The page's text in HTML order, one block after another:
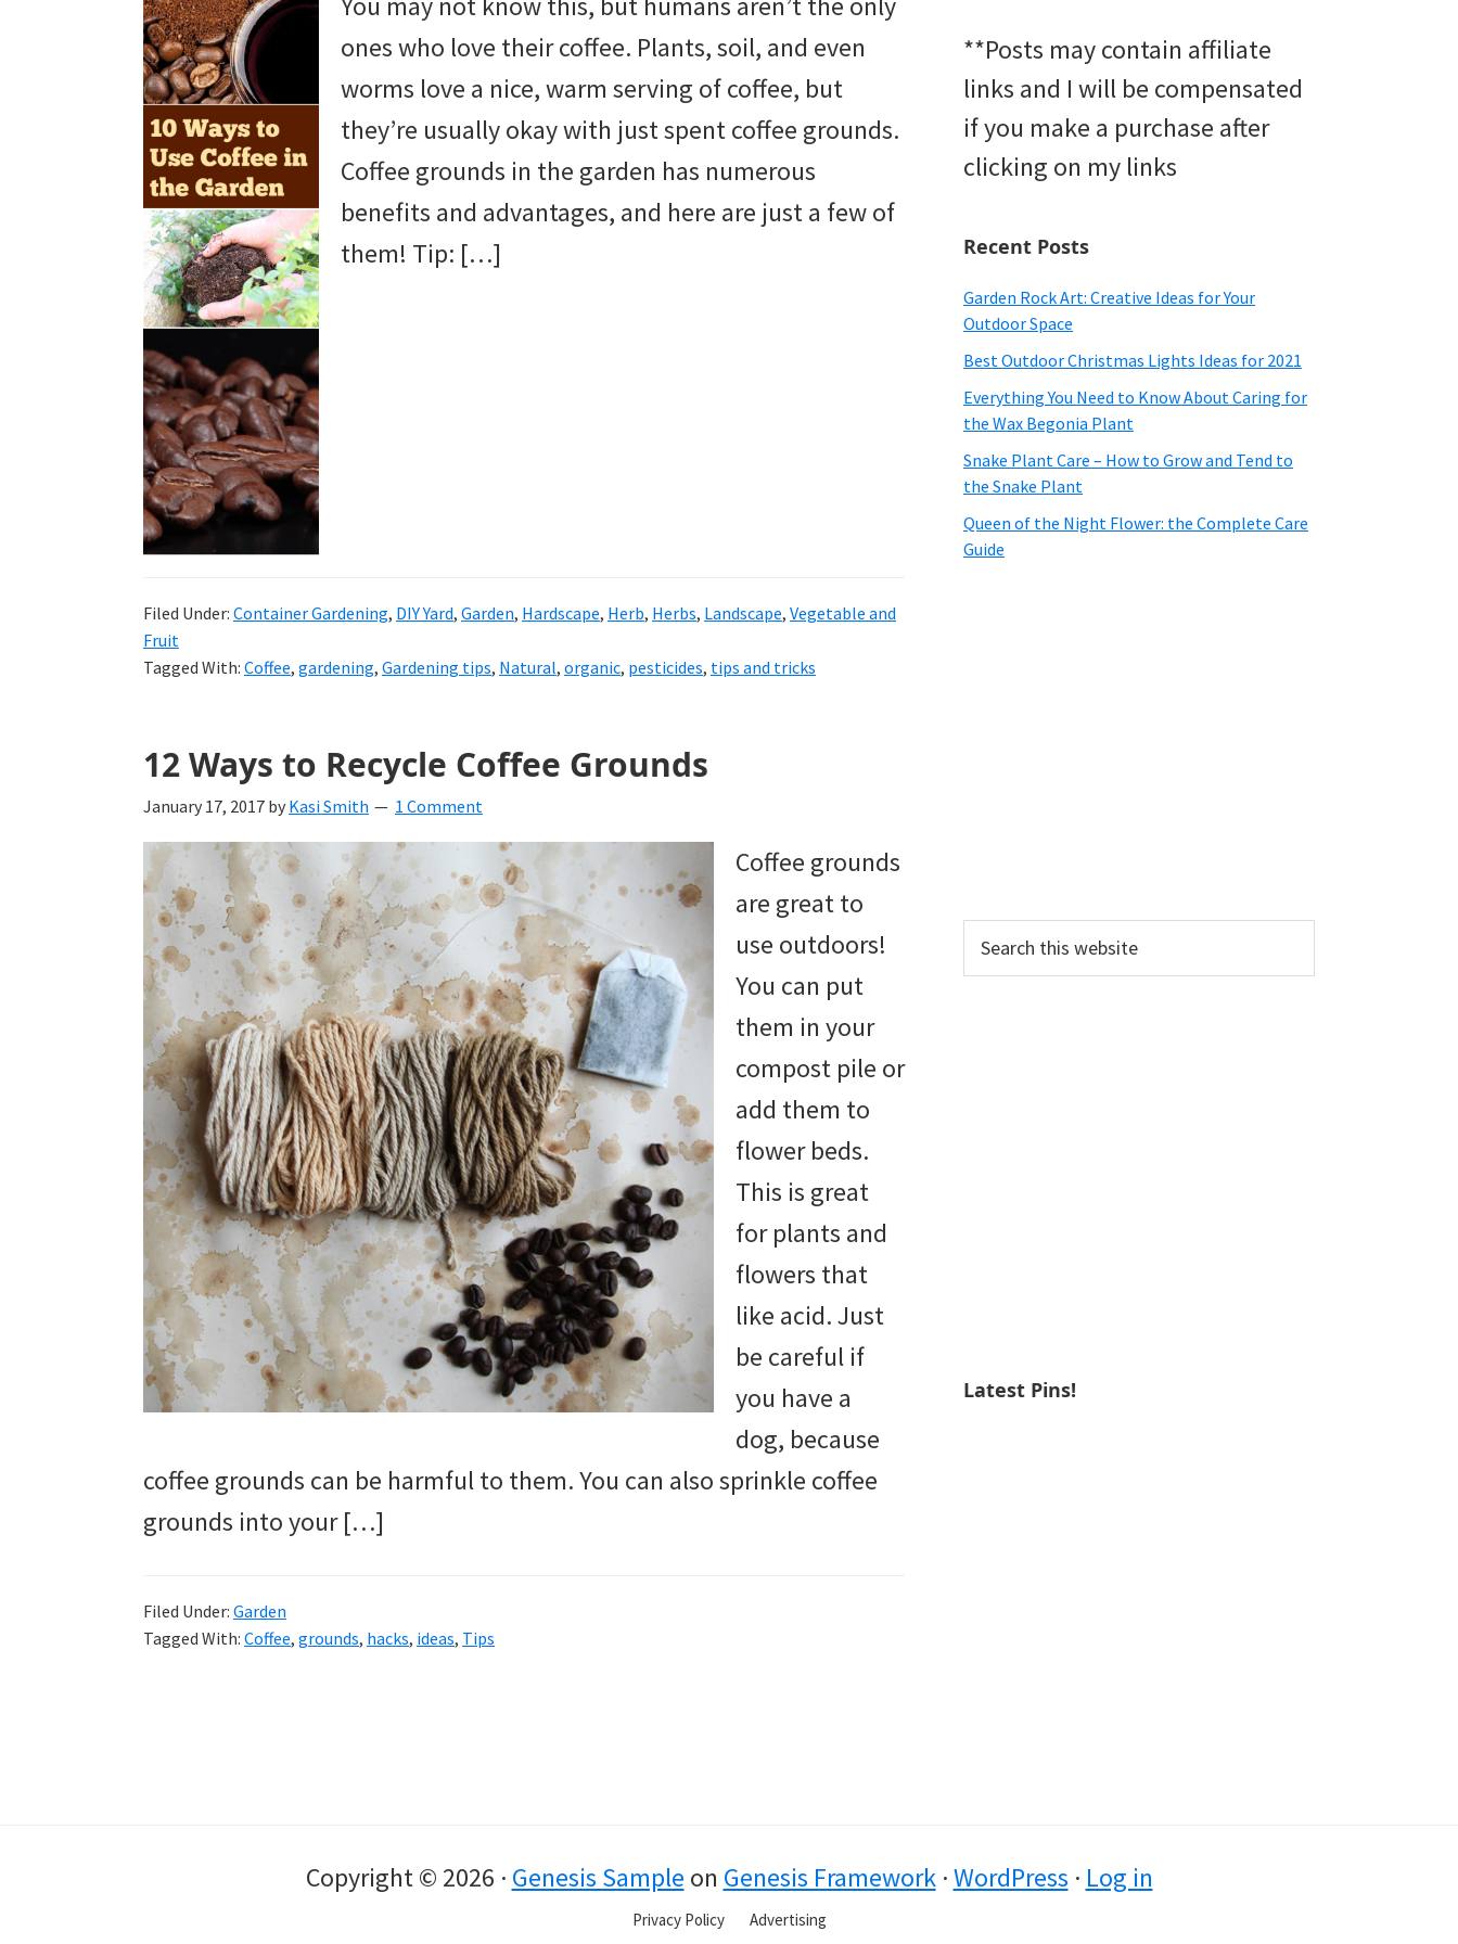
beautiful
landscape
designs,
DIY
yard
projects,
gardening
tips,
techniques
and
outdoor
tutorials.
ones who love their coffee. Plants, soil, and even
worms love a nice, warm serving of coffee, but
they’re usually okay with just spent coffee grounds.
Coffee grounds in the garden has numerous
benefits and advantages, and here are just a few of
them! Tip: […]
Filed Under: Container Gardening, DIY Yard, Garden, Hardscape, Herb, Herbs, Landscape, Vegetable and
Fruit
Tagged With: Coffee, gardening, Gardening tips, Natural, organic, pesticides, tips and tricks
12 Ways to Recycle Coffee Grounds
January 17, 2017 by Kasi Smith 1 Comment
Coffee grounds
are great to
use outdoors!
You can put
them in your
compost pile or
add them to
flower beds.
This is great
for plants and
flowers that
like acid. Just
be careful if
you have a
dog, because
coffee grounds can be harmful to them. You can also sprinkle coffee
grounds into your […]
Filed Under: Garden
Tagged With: Coffee, grounds, hacks, ideas, Tips
**Posts may contain affiliate
links and I will be compensated
if you make a purchase after
clicking on my links
Recent Posts
Garden Rock Art: Creative Ideas for Your
Outdoor Space
Best Outdoor Christmas Lights Ideas for 2021
Everything You Need to Know About Caring for
the Wax Begonia Plant
Snake Plant Care – How to Grow and Tend to
the Snake Plant
Queen of the Night Flower: the Complete Care
Guide
this
Latest Pins!
Copyright © 2026 · Genesis Sample on Genesis Framework·WordPress · Log in
Privacy Policy Advertising